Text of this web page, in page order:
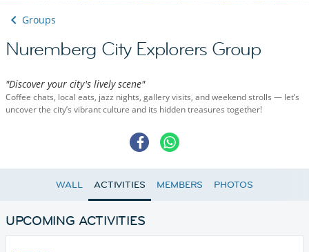
Groups
Nuremberg City Explorers Group
"Discover your city's lively scene"
Coffee chats, local eats, jazz nights, gallery visits, and weekend strolls — let’s
uncover the city’s vibrant culture and its hidden treasures together!
WALL ACTIVITIES MEMBERS PHOTOS
UPCOMING ACTIVITIES